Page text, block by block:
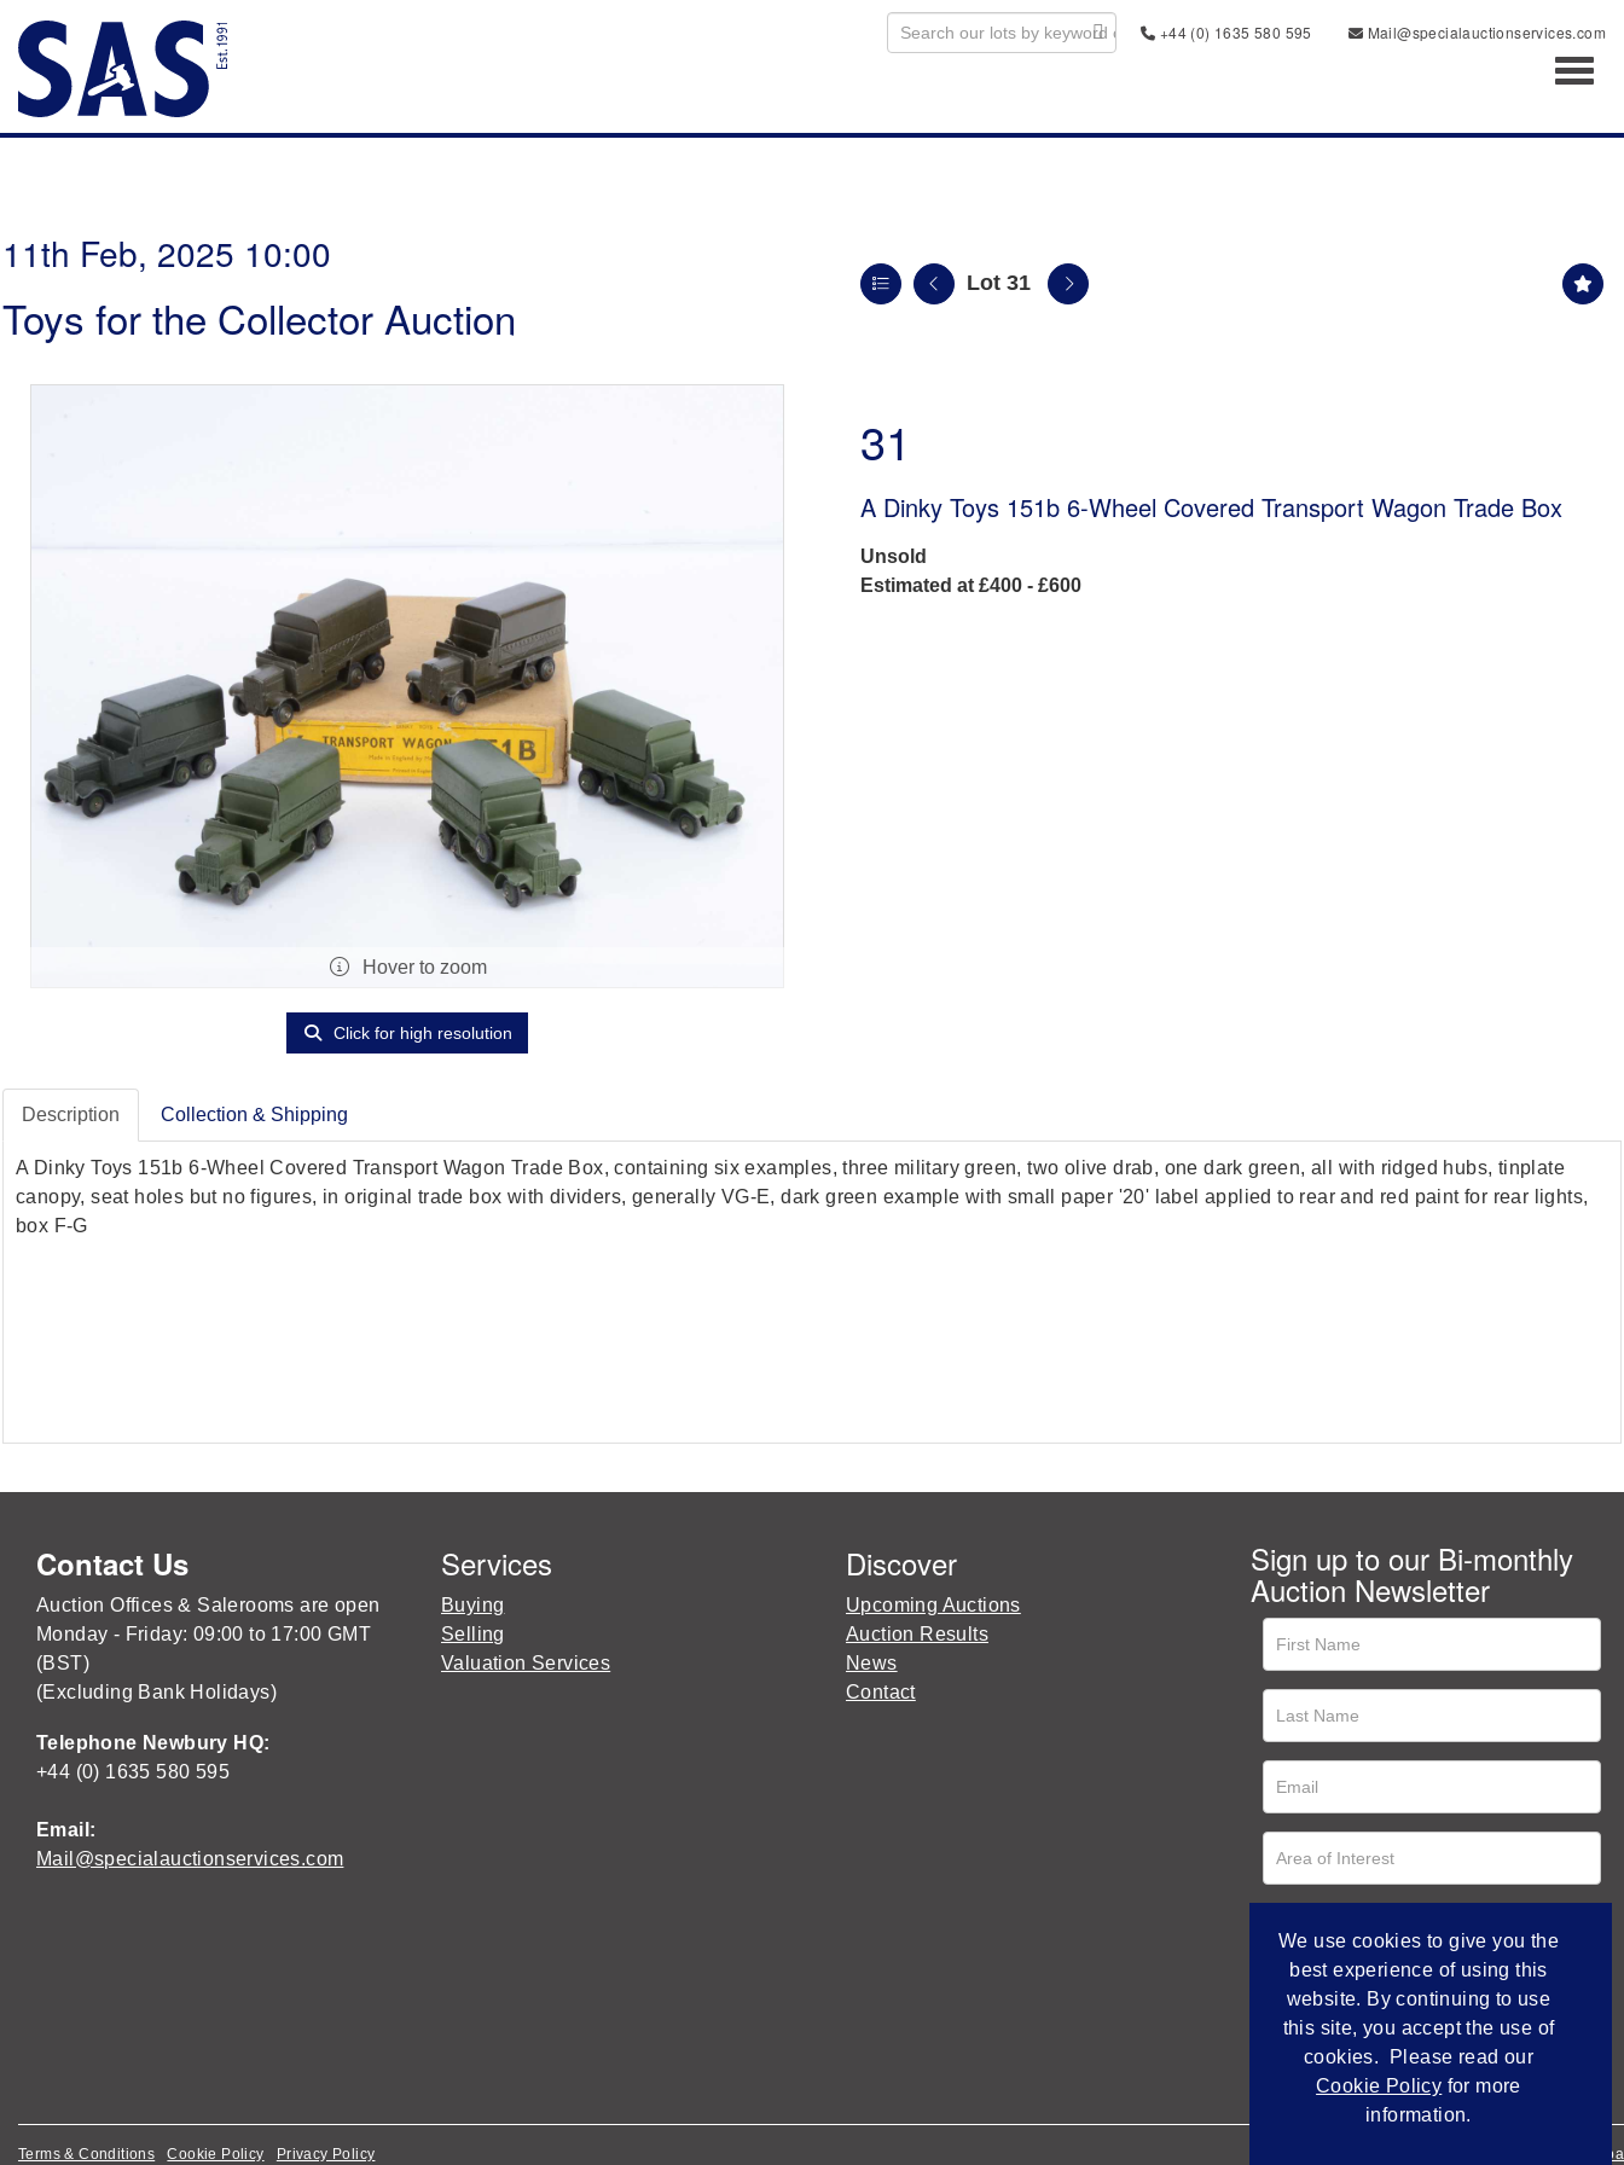
+44 (0) 1635 580 595
Mail@specialauctionservices.com
11th Feb, 2025 10:00
Toys for the Collector Auction
Lot 31
Hover to zoom
Click for high resolution
31
A Dinky Toys 151b 6-Wheel Covered Transport Wagon Trade Box
Unsold
Estimated at £400 - £600
Description Collection & Shipping
A Dinky Toys 151b 6-Wheel Covered Transport Wagon Trade Box, containing six examples, three military green, two olive drab, one dark green, all with ridged hubs, tinplate
canopy, seat holes but no figures, in original trade box with dividers, generally VG-E, dark green example with small paper '20' label applied to rear and red paint for rear lights,
box F-G
Contact Us
Auction Offices & Salerooms are open
Monday - Friday: 09:00 to 17:00 GMT
(BST)
(Excluding Bank Holidays)
Telephone Newbury HQ:
+44 (0) 1635 580 595
Email:
Mail@specialauctionservices.com
Services
Buying
Selling
Valuation Services
Discover
Upcoming Auctions
Auction Results
News
Contact
Sign up to our Bi-monthly
Auction Newsletter
Terms & Conditions Cookie Policy Privacy Policy Empowered by
We use cookies to give you the
best experience of using this
website. By continuing to use
this site, you accept the use of
cookies. Please read our
Cookie Policy for more
information.